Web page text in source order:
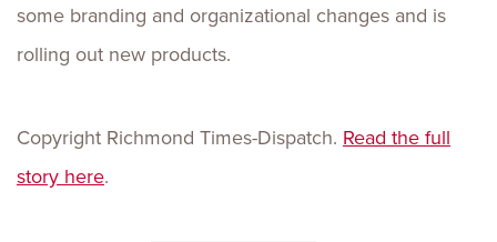
some branding and organizational changes and is
rolling out new products.
Copyright Richmond Times-Dispatch. Read the full
story here.